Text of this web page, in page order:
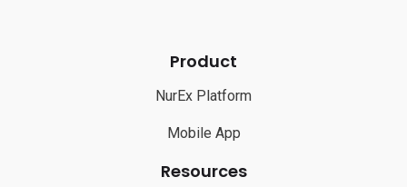
Product
NurEx Platform
Mobile App
Resources